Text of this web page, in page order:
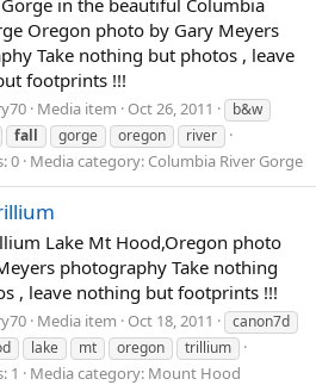
in the beautiful Columbia
Oregon photo by Gary Meyers
Take nothing but photos , leave
footprints !!!
Media item Oct 26, 2011
b&w
fall gorge oregon river
0 Media category: Columbia River Gorge
Lake Mt Hood,Oregon photo
photography Take nothing
, leave nothing but footprints !!!
Media item Oct 18, 2011
canon7d
lake mt oregon trillium
1 Media category: Mount Hood